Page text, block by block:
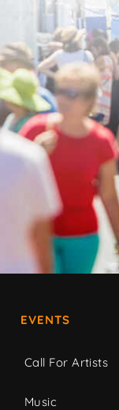
EVENTS
Call For Artists
Music